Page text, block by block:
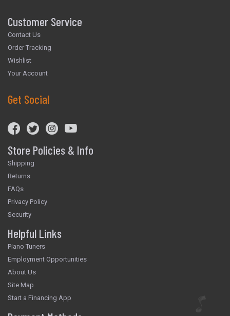
Customer Service
Contact Us
Order Tracking
Wishlist
Your Account
Get Social
Store Policies & Info
Shipping
Returns
FAQs
Privacy Policy
Security
Helpful Links
Piano Tuners
Employment Opportunities
About Us
Site Map
Start a Financing App